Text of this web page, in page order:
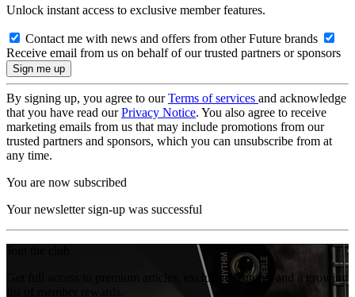
Unlock instant access to exclusive member features.
Contact me with news and offers from other Future brands
Receive email from us on behalf of our trusted partners or sponsors
By signing up, you agree to ourTerms of services and acknowledge
that you have read ourPrivacy Notice. You also agree to receive
marketing emails from us that may include promotions from our
trusted partners and sponsors, which you can unsubscribe from at
any time.
You are now subscribed
Your newsletter sign-up was successful
Get full access to premium articles, exclusive features and a growing